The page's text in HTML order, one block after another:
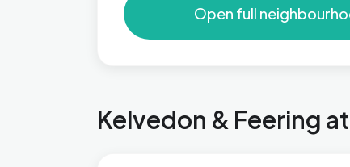
Open full
Kelvedon & Feering